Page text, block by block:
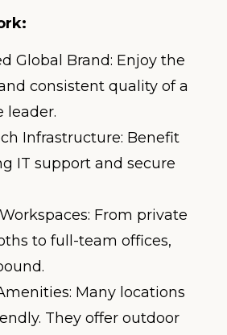
Global Brand: Enjoy the
consistent quality of a
leader.
Infrastructure: Benefit
IT support and secure
From private
to full-team offices,
Many locations
They offer outdoor